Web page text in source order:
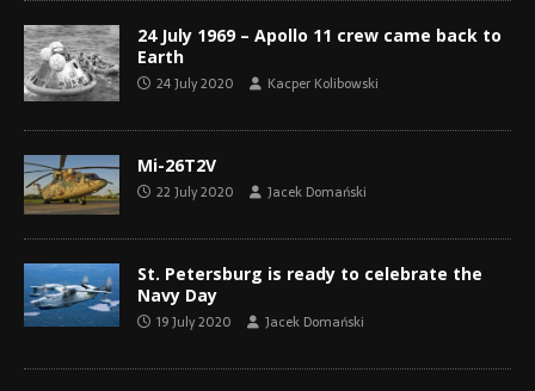
24 July 1969 – Apollo 11 crew came back to
Earth
24 July 2020 Kacper Kolibowski
Mi-26T2V
22 July 2020 Jacek Domański
St. Petersburg is ready to celebrate the
Navy Day
19 July 2020 Jacek Domański